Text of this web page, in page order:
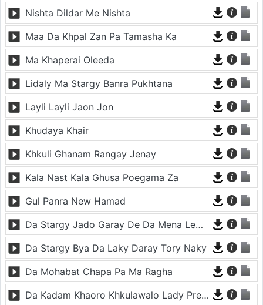
Nishta Dildar Me Nishta
Maa Da Khpal Zan Pa Tamasha Ka
Ma Khaperai Oleeda
Lidaly Ma Stargy Banra Pukhtana
Layli Layli Jaon Jon
Khudaya Khair
Khkuli Ghanam Rangay Jenay
Kala Nast Kala Ghusa Poegama Za
Gul Panra New Hamad
Da Stargy Jado Garay De Da Mena Lewani Da (janan)
Da Stargy Bya Da Laky Daray Tory Naky
Da Mohabat Chapa Pa Ma Ragha
Da Kadam Khaoro Khkulawalo Lady Prekhodam